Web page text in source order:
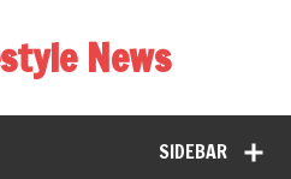
News
SIDEBAR